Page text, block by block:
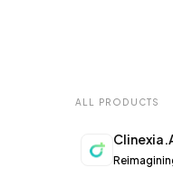
ALL PRODUCTS